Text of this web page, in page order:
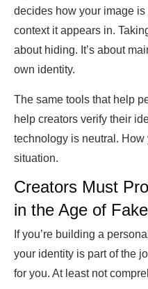
decides how your image
context it appears in.
about hiding. It’s about
own identity.
The same tools that help
help creators verify their
technology is neutral.
situation.
Creators Must
in the Age of
If you’re building a
your identity is part of the
for you. At least not